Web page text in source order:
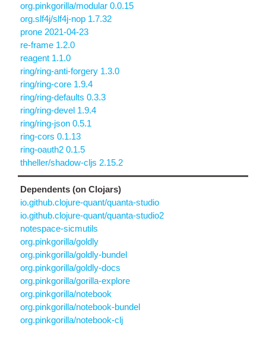
org.pinkgorilla/modular 0.0.15
org.slf4j/slf4j-nop 1.7.32
prone 2021-04-23
re-frame 1.2.0
reagent 1.1.0
ring/ring-anti-forgery 1.3.0
ring/ring-core 1.9.4
ring/ring-defaults 0.3.3
ring/ring-devel 1.9.4
ring/ring-json 0.5.1
ring-cors 0.1.13
ring-oauth2 0.1.5
thheller/shadow-cljs 2.15.2
Dependents (on Clojars)
io.github.clojure-quant/quanta-studio
io.github.clojure-quant/quanta-studio2
notespace-sicmutils
org.pinkgorilla/goldly
org.pinkgorilla/goldly-bundel
org.pinkgorilla/goldly-docs
org.pinkgorilla/gorilla-explore
org.pinkgorilla/notebook
org.pinkgorilla/notebook-bundel
org.pinkgorilla/notebook-clj